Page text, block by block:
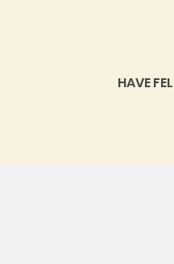
HAVE